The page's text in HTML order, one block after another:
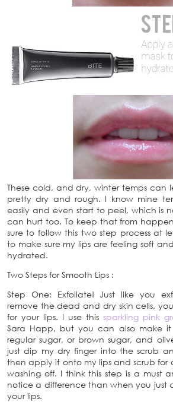
These cold, and dry, winter temps can
pretty dry and rough. I know mine
easily and even start to peel, which is
can hurt too. To keep that from
sure to follow this two step process at
to make sure my lips are feeling soft
hydrated.
Two Steps for Smooth Lips :
Step One: Exfoliate! Just like you
remove the dead and dry skin cells,
for your lips. I use this sparkling pink
Sara Happ, but you can also make it
regular sugar, or brown sugar, and
just dip my dry finger into the scrub
then apply it onto my lips and scrub for
washing off. I think this step is a must
notice a difference than when you just
your lips.